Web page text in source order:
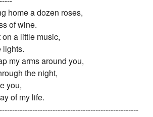
home a dozen roses,
of wine.
a little music,
lights.
my arms around you,
the night,
you,
of my life.